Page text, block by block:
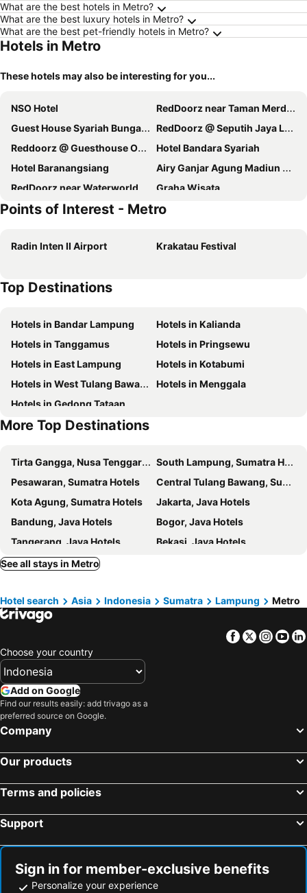
What are the best hotels in Metro?
What are the best luxury hotels in Metro?
What are the best pet-friendly hotels in Metro?
Hotels in Metro
These hotels may also be interesting for you...
NSO Hotel
RedDoorz near Taman Merdeka Metro Lampung
Guest House Syariah Bunga Intan RedPartner
RedDoorz @ Seputih Jaya Lampung
Reddoorz @ Guesthouse Oemah Opa Metro
Hotel Bandara Syariah
Hotel Baranangsiang
Airy Ganjar Agung Madiun 2 Metro Lampung
RedDoorz near Waterworld Lampung
Graha Wisata
Points of Interest - Metro
Radin Inten II Airport Krakatau Festival
Top Destinations
Hotels in Bandar Lampung
Hotels in Kalianda
Hotels in Tanggamus
Hotels in Pringsewu
Hotels in East Lampung
Hotels in Kotabumi
Hotels in West Tulang Bawang
Hotels in Menggala
Hotels in Gedong Tataan
More Top Destinations
Tirta Gangga, Nusa Tenggara Hotels
South Lampung, Sumatra Hotels
Pesawaran, Sumatra Hotels
Central Tulang Bawang, Sumatra Hotels
Kota Agung, Sumatra Hotels
Jakarta, Java Hotels
Bandung, Java Hotels
Bogor, Java Hotels
Tangerang, Java Hotels
Bekasi, Java Hotels
Puncak, Western New Guinea Hotels
Yogyakarta, Java Hotels
Surabaya, Java Hotels
Semarang, Java Hotels
Surakarta, Java Hotels
See all stays in Metro
Hotel search Asia Indonesia Sumatra Lampung Metro
Facebook
Twitter
Choose your country
Add on Google
Find our results easily: add trivago as a
preferred source on Google.
Company
Our products
Terms and policies
Support
Sign in for member-exclusive benefits
Personalize your experience